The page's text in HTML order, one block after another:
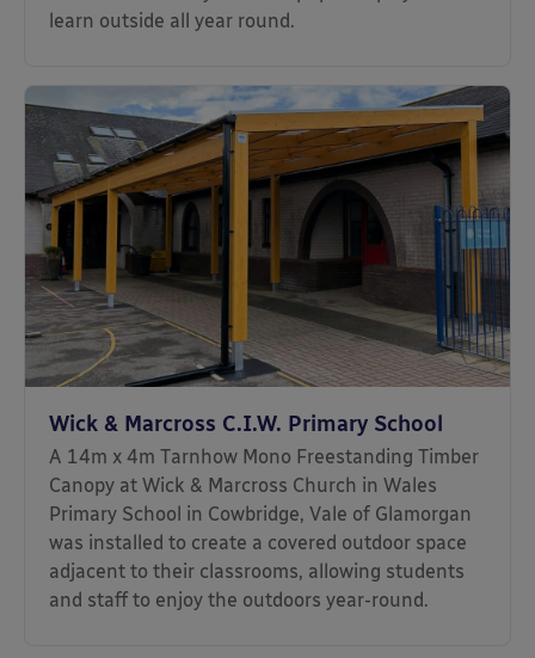
learn outside all year round.
Wick & Marcross C.I.W. Primary School
A 14m x 4m Tarnhow Mono Freestanding Timber
Canopy at Wick & Marcross Church in Wales
Primary School in Cowbridge, Vale of Glamorgan
was installed to create a covered outdoor space
adjacent to their classrooms, allowing students
and staff to enjoy the outdoors year-round.